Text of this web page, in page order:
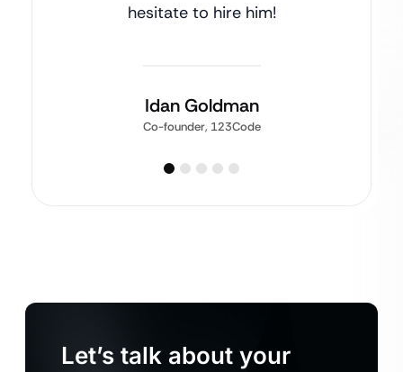
hesitate to hire him!
Idan Goldman
Co-founder, 123Code
Let’s talk about your